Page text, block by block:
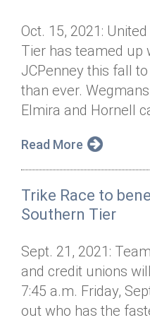
Oct. 15, 2021:
Tier has teamed up
JCPenney this fall
than ever.
Elmira and Hornell
Read More
Trike Race to
Southern Tier
Sept. 21, 2021:
and credit unions
7:45 a.m. Friday,
out who has the